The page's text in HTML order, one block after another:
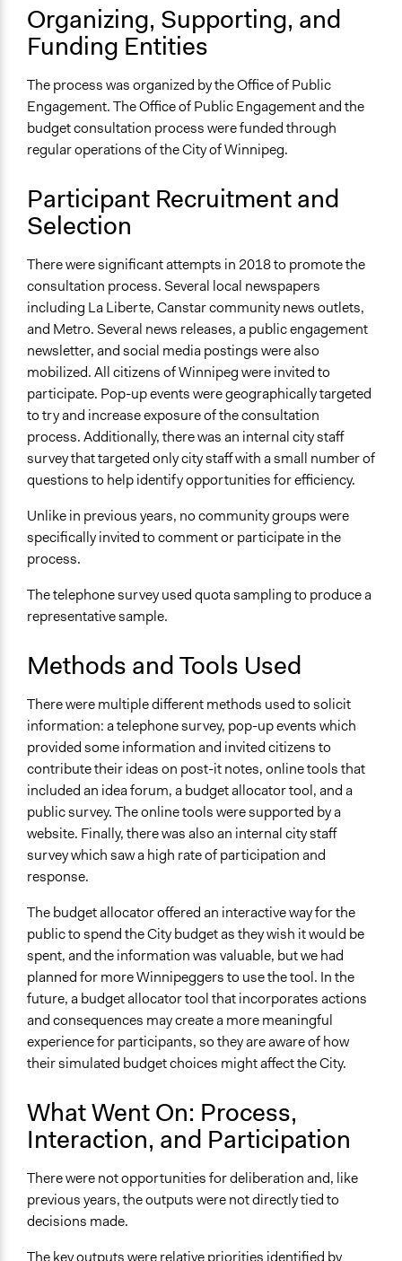
Both
Types of Interaction Among Participants
Decision Methods
Idea Generation
Communication of Insights & Outcomes
Type of Organizer/Manager
Local Government
Funder
City of Winnipeg
Type of Funder
Local Government
Staff
Yes
Volunteers
Implementers of Change
Appointed Public Servants
Formal Evaluation
No
Organizing, Supporting, and
Funding Entities
The process was organized by the Office of Public
Engagement. The Office of Public Engagement and the
budget consultation process were funded through
regular operations of the City of Winnipeg.
Participant Recruitment and
Selection
There were significant attempts in 2018 to promote the
consultation process. Several local newspapers
including La Liberte, Canstar community news outlets,
and Metro. Several news releases, a public engagement
newsletter, and social media postings were also
mobilized. All citizens of Winnipeg were invited to
participate. Pop-up events were geographically targeted
to try and increase exposure of the consultation
process. Additionally, there was an internal city staff
survey that targeted only city staff with a small number of
questions to help identify opportunities for efficiency.
Unlike in previous years, no community groups were
specifically invited to comment or participate in the
process.
The telephone survey used quota sampling to produce a
representative sample.
Methods and Tools Used
There were multiple different methods used to solicit
information: a telephone survey, pop-up events which
provided some information and invited citizens to
contribute their ideas on post-it notes, online tools that
included an idea forum, a budget allocator tool, and a
public survey. The online tools were supported by a
website. Finally, there was also an internal city staff
survey which saw a high rate of participation and
response.
The budget allocator offered an interactive way for the
public to spend the City budget as they wish it would be
spent, and the information was valuable, but we had
planned for more Winnipeggers to use the tool. In the
future, a budget allocator tool that incorporates actions
and consequences may create a more meaningful
experience for participants, so they are aware of how
their simulated budget choices might affect the City.
What Went On: Process,
Interaction, and Participation
There were not opportunities for deliberation and, like
previous years, the outputs were not directly tied to
decisions made.
The key outputs were relative priorities identified by